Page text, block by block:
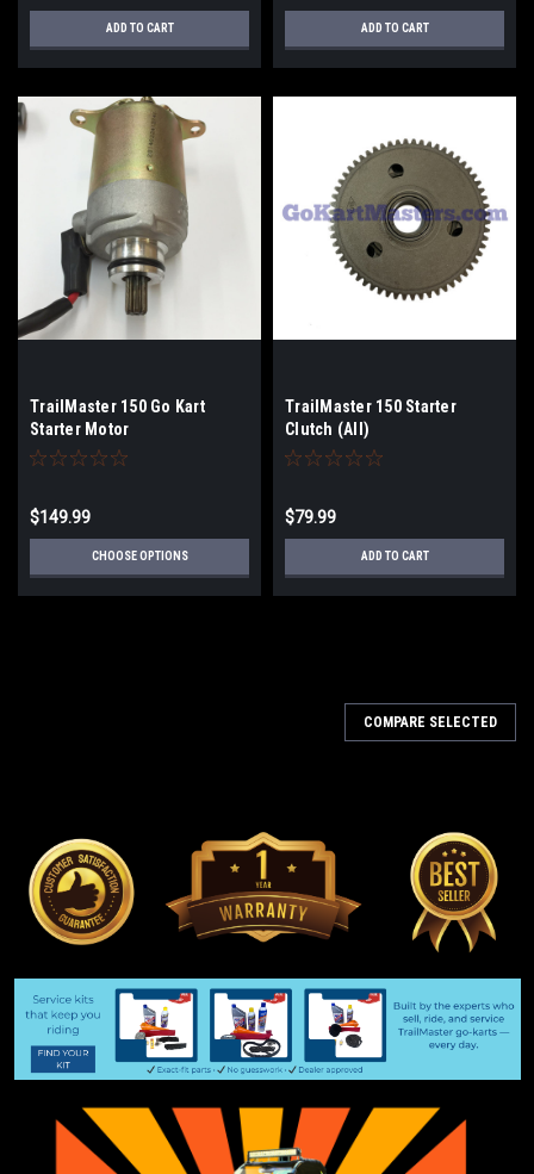
ADD TO CART ADD TO CART
TrailMaster 150 Go Kart
Starter Motor
$149.99
CHOOSE OPTIONS
TrailMaster 150 Starter
Clutch (All)
$79.99
ADD TO CART
COMPARE SELECTED